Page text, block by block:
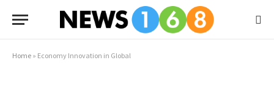
Home » Economy Innovation in Global